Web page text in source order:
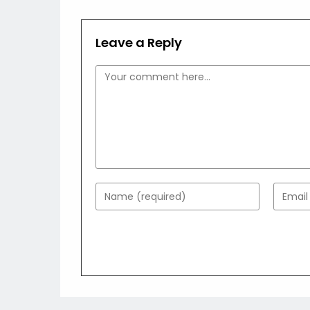
Leave a Reply
Comment
Enter
your
to
Enter
your